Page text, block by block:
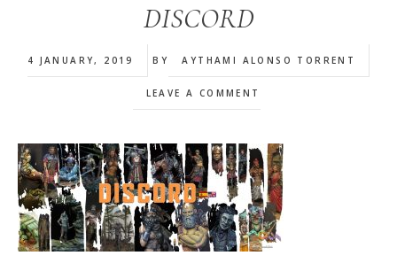
DISCORD
4 JANUARY, 2019 BY AYTHAMI ALONSO TORRENT
LEAVE A COMMENT